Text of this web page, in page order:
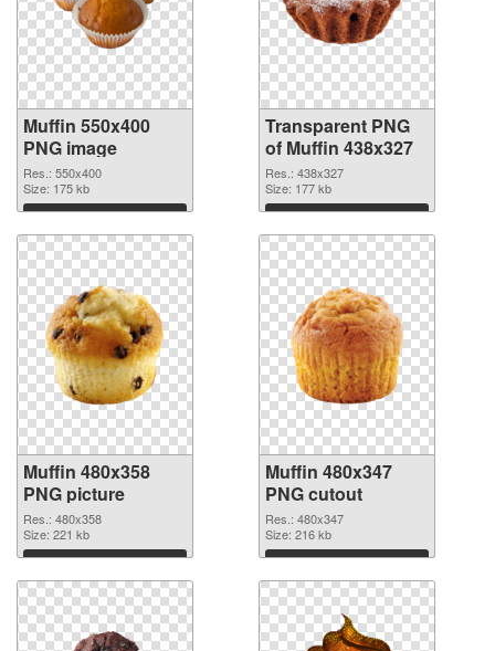
Muffin 550x400
PNG image
Res.: 550x400
Size: 175 kb
Download
Transparent PNG
of Muffin 438x327
Res.: 438x327
Size: 177 kb
Download
Muffin 480x358
PNG picture
Res.: 480x358
Size: 221 kb
Download
Muffin 480x347
PNG cutout
Res.: 480x347
Size: 216 kb
Download